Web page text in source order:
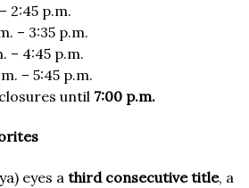
2:45 p.m.
– 3:35 p.m.
– 4:45 p.m.
– 5:45 p.m.
until 7:00 p.m.
eyes athird consecutive title, a